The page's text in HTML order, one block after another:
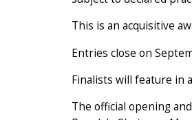
This is an acquisitive
Entries close on
Finalists will feature in
The official opening